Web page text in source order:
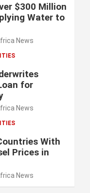
$300 Million
Water to
News
for
News
With
Prices in
News